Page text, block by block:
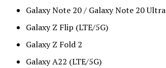
Galaxy Note 20 / Galaxy Note 20 Ultra
Galaxy Z Flip (LTE/5G)
Galaxy Z Fold 2
Galaxy A22 (LTE/5G)